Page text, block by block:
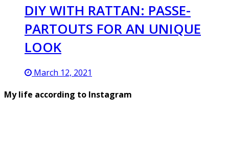
DIY WITH RATTAN: PASSE-
PARTOUTS FOR AN UNIQUE
LOOK
March 12, 2021
My life according to Instagram